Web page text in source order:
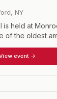
, NY
is held at
of the oldest
is a Donald
Course.
with a 54
event →